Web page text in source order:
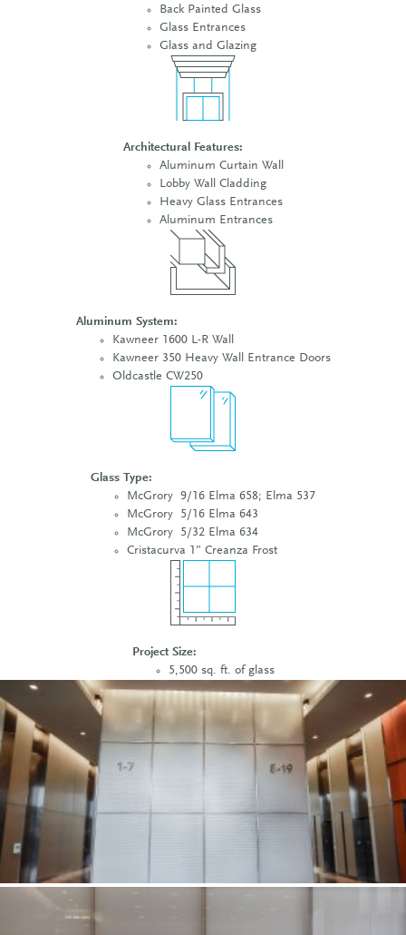
Back Painted Glass
Glass Entrances
Glass and Glazing
Architectural Features:
Aluminum Curtain Wall
Lobby Wall Cladding
Heavy Glass Entrances
Aluminum Entrances
Aluminum System:
Kawneer 1600 L-R Wall
Kawneer 350 Heavy Wall Entrance Doors
Oldcastle CW250
Glass Type:
McGrory 9/16 Elma 658; Elma 537
McGrory 5/16 Elma 643
McGrory 5/32 Elma 634
Cristacurva 1” Creanza Frost
Project Size:
5,500 sq. ft. of glass